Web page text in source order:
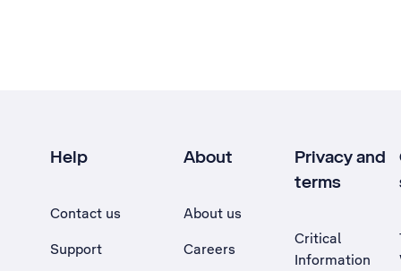
Help
Contact us
Support
About
About us
Careers
Privacy and
terms
Critical
Information